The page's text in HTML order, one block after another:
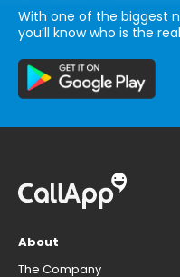
With one of the biggest
you’ll know who is the
About
The Company